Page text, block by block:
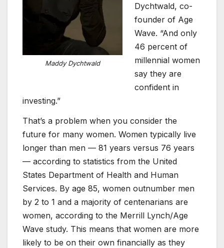
Maddy Dychtwald
Dychtwald, co-
founder of Age
Wave. “And only
46 percent of
millennial women
say they are
confident in
investing.”
That’s a problem when you consider the
future for many women. Women typically live
longer than men — 81 years versus 76 years
— according to statistics from the United
States Department of Health and Human
Services. By age 85, women outnumber men
by 2 to 1 and a majority of centenarians are
women, according to the Merrill Lynch/Age
Wave study. This means that women are more
likely to be on their own financially as they